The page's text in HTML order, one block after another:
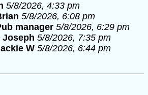
5/8/2026, 4:33 pm
5/8/2026, 6:08 pm
manager 5/8/2026, 6:29 pm
Joseph 5/8/2026, 7:35 pm
W 5/8/2026, 6:44 pm